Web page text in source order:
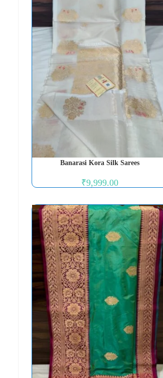
Banarasi Kora Silk Sarees
₹9,999.00